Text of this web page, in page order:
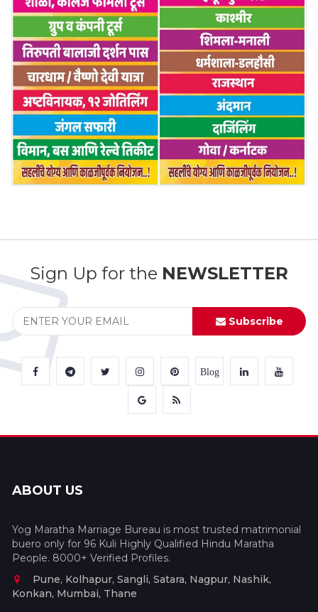
Sign Up for the NEWSLETTER
Subscribe
Blog
ABOUT US
Yog Maratha Marriage Bureau is most trusted matrimonial
buero only for 96 Kuli Highly Qualified Hindu Maratha
People. 8000+ Verified Profiles.
Pune, Kolhapur, Sangli, Satara, Nagpur, Nashik,
Konkan, Mumbai, Thane